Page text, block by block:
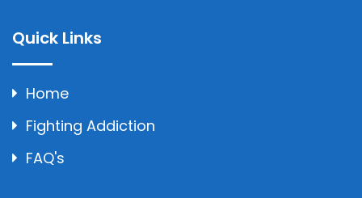
Quick Links
Home
Fighting Addiction
FAQ's